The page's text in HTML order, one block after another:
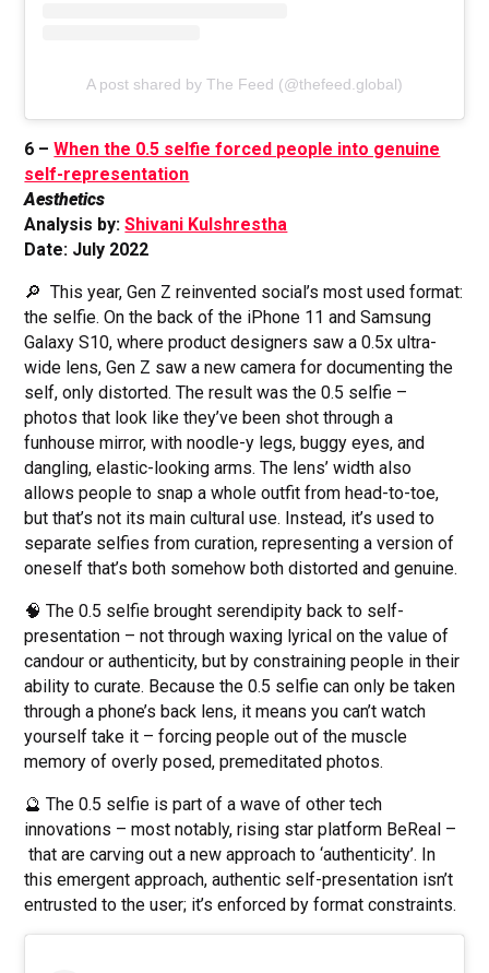
A post shared by The Feed (@thefeed.global)
6 –When the 0.5 selfie forced people into genuine
self-representation
Aesthetics
Analysis by:Shivani Kulshrestha
Date: July 2022
🔎 This year, Gen Z reinvented social’s most used format:
the selfie. On the back of the iPhone 11 and Samsung
Galaxy S10, where product designers saw a 0.5x ultra-
wide lens, Gen Z saw a new camera for documenting the
self, only distorted. The result was the 0.5 selfie –
photos that look like they’ve been shot through a
funhouse mirror, with noodle-y legs, buggy eyes, and
dangling, elastic-looking arms. The lens’ width also
allows people to snap a whole outfit from head-to-toe,
but that’s not its main cultural use. Instead, it’s used to
separate selfies from curation, representing a version of
oneself that’s both somehow both distorted and genuine.
🧠 The 0.5 selfie brought serendipity back to self-
presentation – not through waxing lyrical on the value of
candour or authenticity, but by constraining people in their
ability to curate. Because the 0.5 selfie can only be taken
through a phone’s back lens, it means you can’t watch
yourself take it – forcing people out of the muscle
memory of overly posed, premeditated photos.
🔮 The 0.5 selfie is part of a wave of other tech
innovations – most notably, rising star platform BeReal –
that are carving out a new approach to ‘authenticity’. In
this emergent approach, authentic self-presentation isn’t
entrusted to the user; it’s enforced by format constraints.